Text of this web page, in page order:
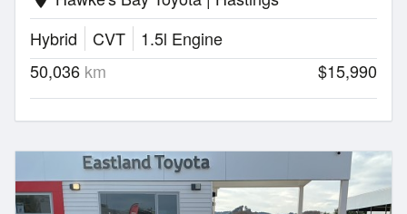
Hybrid
CVT
1.5l Engine
50,036 km $15,990